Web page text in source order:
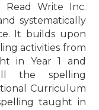
Read Write Inc.
systematically
It builds upon
activities from
in Year 1 and
the spelling
Curriculum
taught in